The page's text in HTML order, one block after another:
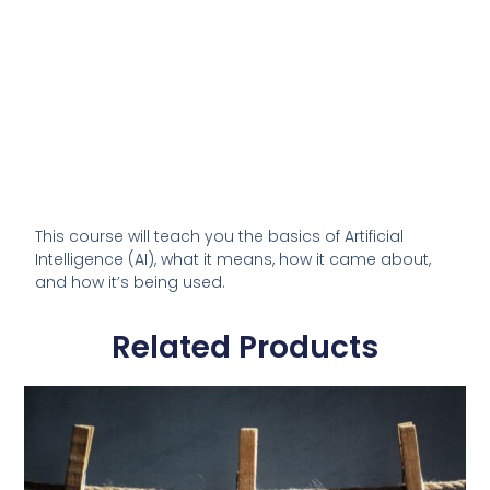
This course will teach you the basics of Artificial
Intelligence (AI), what it means, how it came about,
and how it’s being used.
Related Products